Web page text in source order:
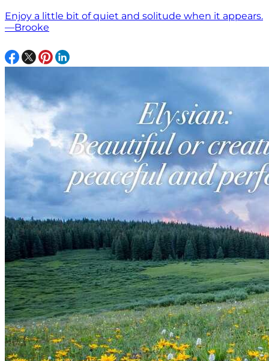
Enjoy a little bit of quiet and solitude when it appears.
—Brooke